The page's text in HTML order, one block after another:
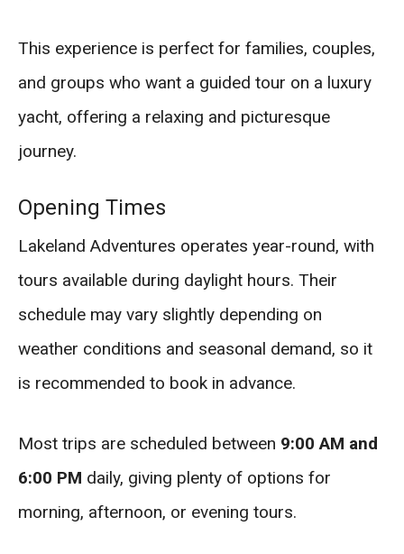
This experience is perfect for families, couples,
and groups who want a guided tour on a luxury
yacht, offering a relaxing and picturesque
journey.
Opening Times
Lakeland Adventures operates year-round, with
tours available during daylight hours. Their
schedule may vary slightly depending on
weather conditions and seasonal demand, so it
is recommended to book in advance.
Most trips are scheduled between 9:00 AM and
6:00 PM daily, giving plenty of options for
morning, afternoon, or evening tours.